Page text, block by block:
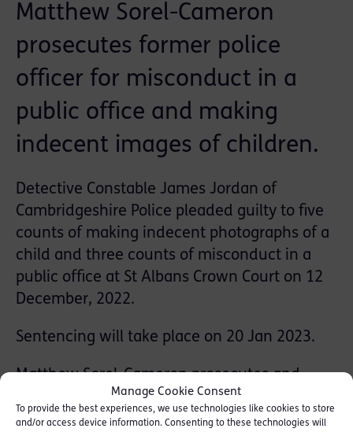
Manage Cookie Consent
To provide the best experiences, we use technologies like cookies to store
and/or access device information. Consenting to these technologies will
Matthew Sorel-Cameron
prosecutes former police
officer for misconduct in a
public office and making
indecent images of children.
Detective Constable James Jordan of
Cambridgeshire Police pleaded guilty to five
counts of making indecent photographs of a
child and three counts of misconduct in a
public office at St Albans Crown Court on 12
December, 2022.
Sentencing will take place on 20 Jan 2023.
Matthew Sorel-Cameron prosecutes and
defends in cases of Sexual Offences
specialising in child sexual exploitation, rape